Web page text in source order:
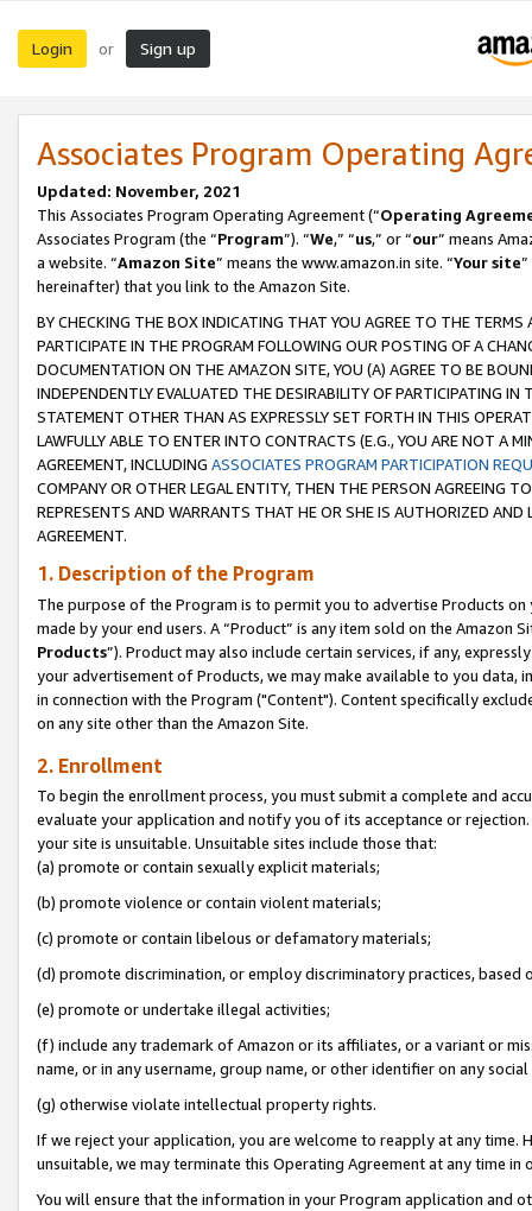
Login or Sign up
Associates Program Operating
Updated: November, 2021
This Associates Program Operating Agreement (“Operating
Associates Program (the “Program”). “We,” “us,” or “our” means
a website. “Amazon Site” means the www.amazon.in site. “Your site
hereinafter) that you link to the Amazon Site.
BY CHECKING THE BOX INDICATING THAT YOU AGREE TO THE
PARTICIPATE IN THE PROGRAM FOLLOWING OUR POSTING OF A
DOCUMENTATION ON THE AMAZON SITE, YOU (A) AGREE TO BE
INDEPENDENTLY EVALUATED THE DESIRABILITY OF PARTICIPATING
STATEMENT OTHER THAN AS EXPRESSLY SET FORTH IN THIS
LAWFULLY ABLE TO ENTER INTO CONTRACTS (E.G., YOU ARE NOT A
AGREEMENT, INCLUDING ASSOCIATES PROGRAM PARTICIPATION
COMPANY OR OTHER LEGAL ENTITY, THEN THE PERSON AGREEING
REPRESENTS AND WARRANTS THAT HE OR SHE IS AUTHORIZED
AGREEMENT.
1. Description of the Program
The purpose of the Program is to permit you to advertise Products
made by your end users. A “Product” is any item sold on the Amazon
Products”). Product may also include certain services, if any,
your advertisement of Products, we may make available to you
in connection with the Program ("Content"). Content specifically
on any site other than the Amazon Site.
2. Enrollment
To begin the enrollment process, you must submit a complete and
evaluate your application and notify you of its acceptance or
your site is unsuitable. Unsuitable sites include those that:
(a) promote or contain sexually explicit materials;
(b) promote violence or contain violent materials;
(c) promote or contain libelous or defamatory materials;
(d) promote discrimination, or employ discriminatory practices, based
(e) promote or undertake illegal activities;
(f) include any trademark of Amazon or its affiliates, or a variant or
name, or in any username, group name, or other identifier on any
(g) otherwise violate intellectual property rights.
If we reject your application, you are welcome to reapply at any
unsuitable, we may terminate this Operating Agreement at any time in
You will ensure that the information in your Program application and